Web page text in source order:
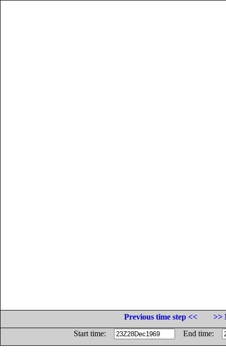
Previous time step <<
>>
Start time:
End time: